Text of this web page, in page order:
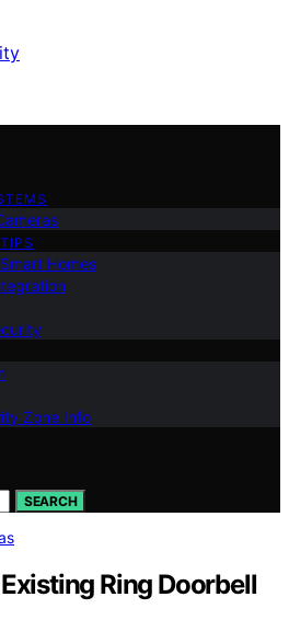
Homes
Zone Info
SEARCH
Ring Doorbell